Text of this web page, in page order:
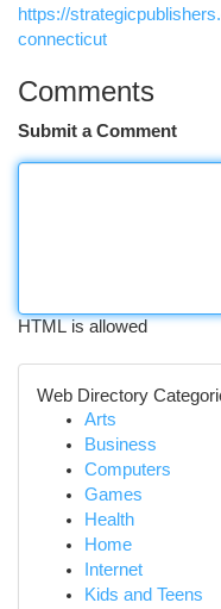
https://
connecticut
Comments
Submit a Comment
HTML is allowed
Web Directory
Arts
Business
Computers
Games
Health
Home
Internet
Kids and Teens